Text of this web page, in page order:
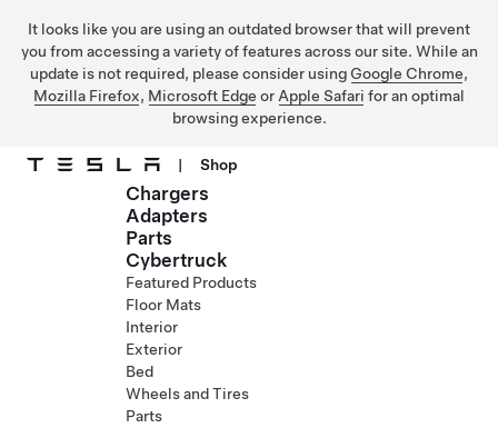
It looks like you are using an outdated browser that will prevent
you from accessing a variety of features across our site. While an
update is not required, please consider using Google Chrome,
Mozilla Firefox, Microsoft Edge or Apple Safari for an optimal
browsing experience.
Skip to main content
| Shop
Chargers
Adapters
Parts
Cybertruck
Featured Products
Floor Mats
Interior
Exterior
Bed
Wheels and Tires
Parts